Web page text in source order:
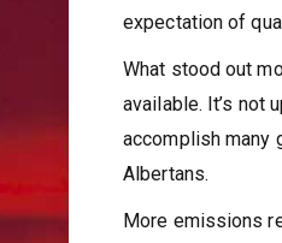
expectation of
What stood out
available. It’s not
accomplish many
Albertans.
More emissions